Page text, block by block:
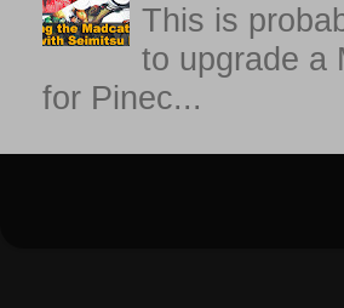
This is
to upgrade a
for Pinec...